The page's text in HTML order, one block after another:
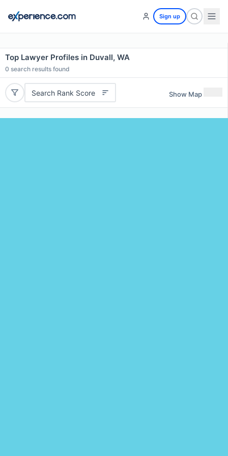
Sign up
Top Lawyer Profiles in Duvall, WA
0 search results found
Search Rank Score Show Map